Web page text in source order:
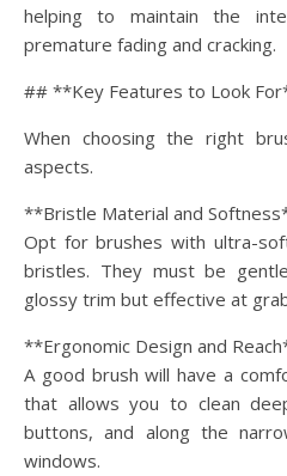
helping to maintain the
premature fading and cracking.
## **Key Features to Look
When choosing the right
aspects.
**Bristle Material and
Opt for brushes with ultra-
bristles. They must be
glossy trim but effective at
**Ergonomic Design and
A good brush will have a
that allows you to clean
buttons, and along the
windows.